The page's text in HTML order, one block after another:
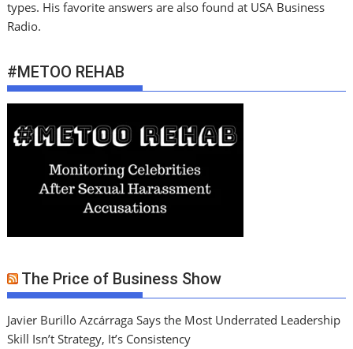
types. His favorite answers are also found at USA Business
Radio.
#METOO REHAB
The Price of Business Show
Javier Burillo Azcárraga Says the Most Underrated Leadership
Skill Isn’t Strategy, It’s Consistency